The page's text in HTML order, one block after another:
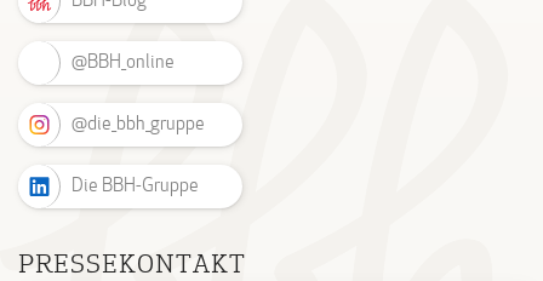
@BBH_online
@die_bbh_gruppe
Die BBH-Gruppe
PRESSEKONTAKT